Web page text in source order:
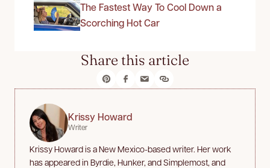
The Fastest Way To Cool Down a
Scorching Hot Car
Share this article
Krissy Howard
Writer
Krissy Howard is a New Mexico-based writer. Her work
has appeared in Byrdie, Hunker, and Simplemost, and